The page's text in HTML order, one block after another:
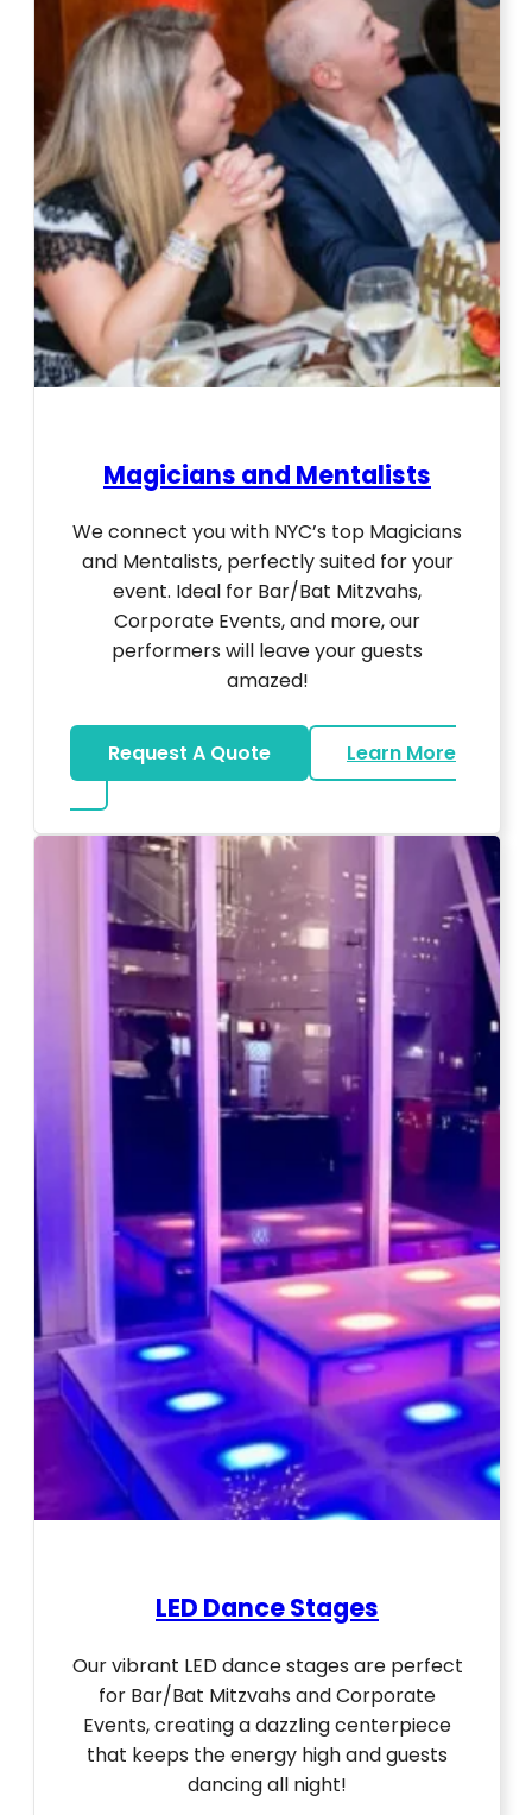
Magicians and Mentalists
We connect you with NYC’s top Magicians
and Mentalists, perfectly suited for your
event. Ideal for Bar/Bat Mitzvahs,
Corporate Events, and more, our
performers will leave your guests
amazed!
Request A Quote
Learn More
about Magicians And Mentalists
LED Dance Stages
Our vibrant LED dance stages are perfect
for Bar/Bat Mitzvahs and Corporate
Events, creating a dazzling centerpiece
that keeps the energy high and guests
dancing all night!